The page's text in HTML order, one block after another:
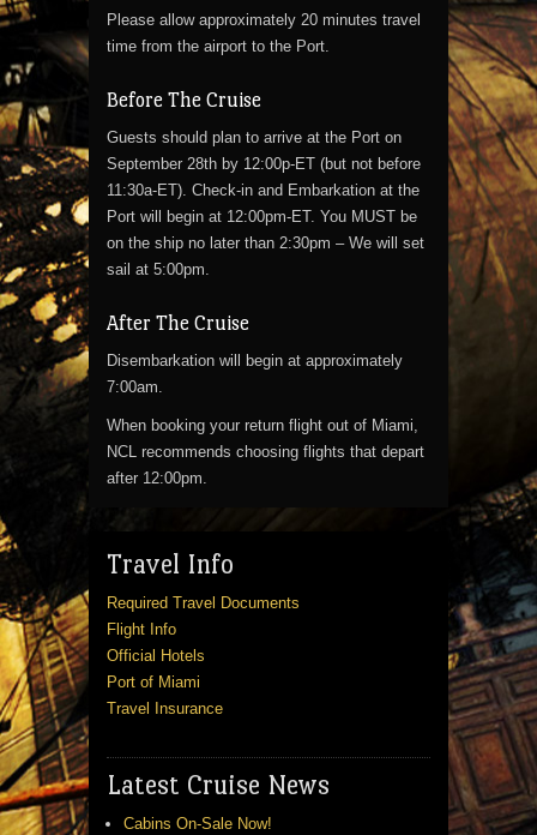
Please allow approximately 20 minutes travel
time from the airport to the Port.
Before The Cruise
Guests should plan to arrive at the Port on
September 28th by 12:00p-ET (but not before
11:30a-ET). Check-in and Embarkation at the
Port will begin at 12:00pm-ET. You MUST be
on the ship no later than 2:30pm – We will set
sail at 5:00pm.
After The Cruise
Disembarkation will begin at approximately
7:00am.
When booking your return flight out of Miami,
NCL recommends choosing flights that depart
after 12:00pm.
Travel Info
Required Travel Documents
Flight Info
Official Hotels
Port of Miami
Travel Insurance
Latest Cruise News
Cabins On-Sale Now!